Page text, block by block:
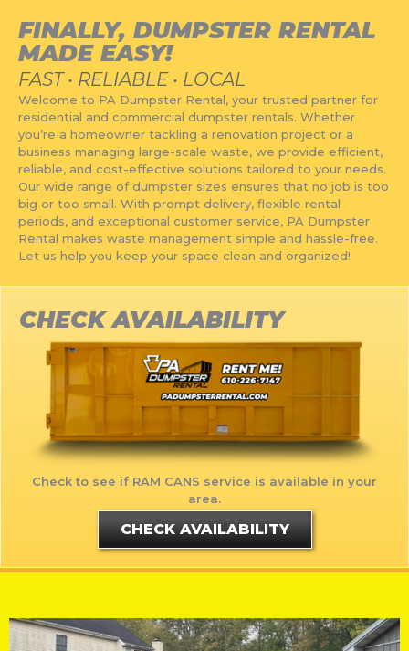
FINALLY, DUMPSTER RENTAL
MADE EASY!
FAST • RELIABLE • LOCAL
Welcome to PA Dumpster Rental, your trusted partner for
residential and commercial dumpster rentals. Whether
you’re a homeowner tackling a renovation project or a
business managing large-scale waste, we provide efficient,
reliable, and cost-effective solutions tailored to your needs.
Our wide range of dumpster sizes ensures that no job is too
big or too small. With prompt delivery, flexible rental
periods, and exceptional customer service, PA Dumpster
Rental makes waste management simple and hassle-free.
Let us help you keep your space clean and organized!
CHECK AVAILABILITY
Check to see if RAM CANS service is available in your
area.
CHECK AVAILABILITY